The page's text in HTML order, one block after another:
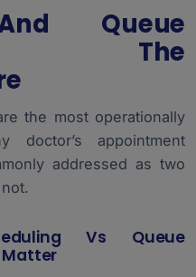
Queue
The
the most operationally
doctor’s appointment
addressed as two
Vs Queue
Matter